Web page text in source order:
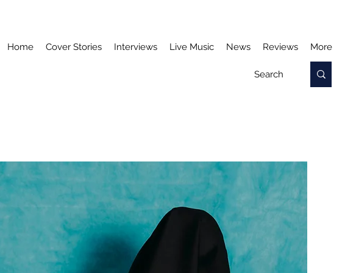
Home Cover Stories Interviews Live Music News Reviews More